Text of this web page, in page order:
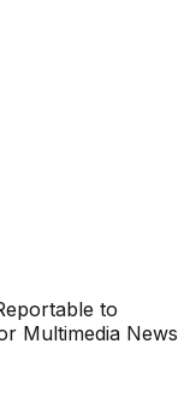
to
Multimedia News